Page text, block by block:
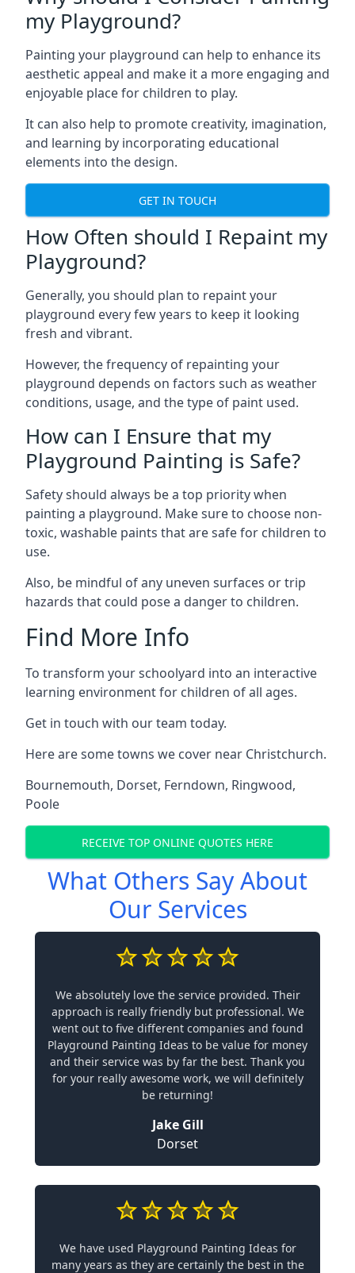
my Playground?
Painting your playground can help to enhance its
aesthetic appeal and make it a more engaging and
enjoyable place for children to play.
It can also help to promote creativity, imagination,
and learning by incorporating educational
elements into the design.
GET IN TOUCH
How Often should I Repaint my
Playground?
Generally, you should plan to repaint your
playground every few years to keep it looking
fresh and vibrant.
However, the frequency of repainting your
playground depends on factors such as weather
conditions, usage, and the type of paint used.
How can I Ensure that my
Playground Painting is Safe?
Safety should always be a top priority when
painting a playground. Make sure to choose non-
toxic, washable paints that are safe for children to
use.
Also, be mindful of any uneven surfaces or trip
hazards that could pose a danger to children.
Find More Info
To transform your schoolyard into an interactive
learning environment for children of all ages.
Get in touch with our team today.
Here are some towns we cover near Christchurch.
Bournemouth, Dorset, Ferndown, Ringwood,
Poole
RECEIVE TOP ONLINE QUOTES HERE
What Others Say About
Our Services
We absolutely love the service provided. Their
approach is really friendly but professional. We
went out to five different companies and found
Playground Painting Ideas to be value for money
and their service was by far the best. Thank you
for your really awesome work, we will definitely
be returning!
Jake Gill
Dorset
We have used Playground Painting Ideas for
many years as they are certainly the best in the